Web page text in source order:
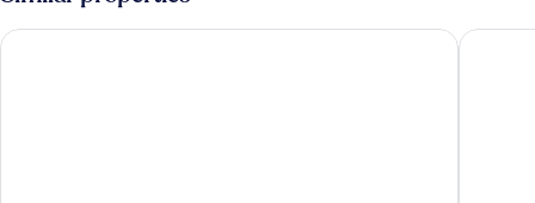
Dreamhome B&B Limoux